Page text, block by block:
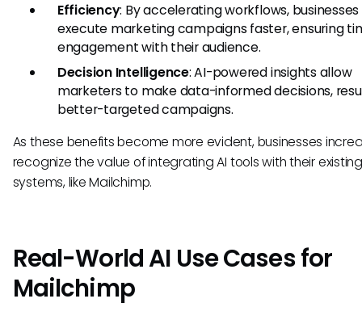
Efficiency: By accelerating workflows,
execute marketing campaigns faster, ensuring
engagement with their audience.
Decision Intelligence: AI-powered insights allow
marketers to make data-informed decisions,
better-targeted campaigns.
As these benefits become more evident, businesses
recognize the value of integrating AI tools with their existing
systems, like Mailchimp.
Real-World AI Use Cases for
Mailchimp